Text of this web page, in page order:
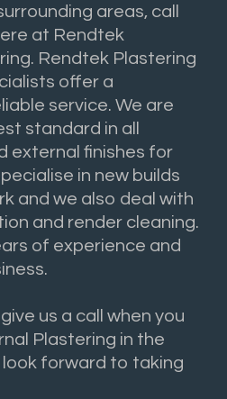
areas, call
at Rendtek
Rendtek Plastering
offer a
service. We are
standard in all
external finishes for
in new builds
and we also deal with
and render cleaning.
of experience and
us a call when you
Plastering in the
forward to taking